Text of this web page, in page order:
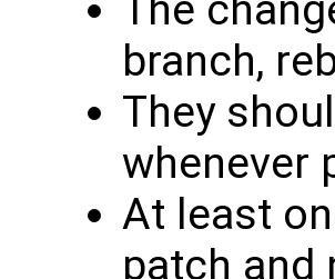
branch,
They
whenever
At least
patch and